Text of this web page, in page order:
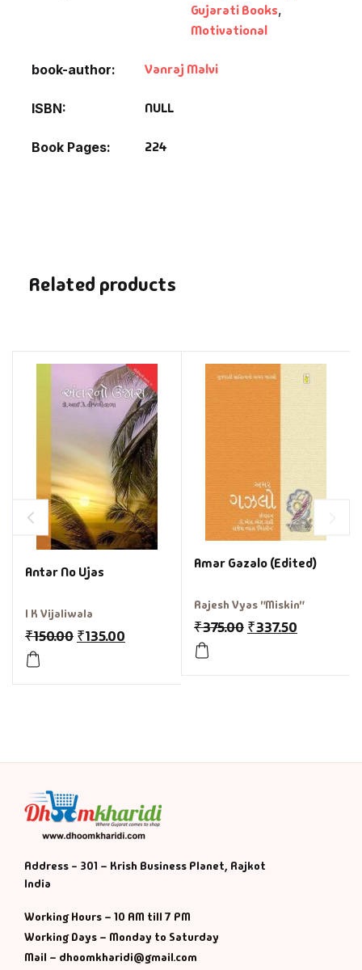
Gujarati Books,
Motivational
book-author Vanraj Malvi
ISBN NULL
Book Pages 224
Related products
Antar No Ujas
I K Vijaliwala
₹150.00 ₹135.00
Amar Gazalo (Edited)
Rajesh Vyas "Miskin"
₹375.00 ₹337.50
Address - 301 – Krish Business Planet, Rajkot
India
Working Hours – 10 AM till 7 PM
Working Days – Monday to Saturday
Mail – dhoomkharidi@gmail.com